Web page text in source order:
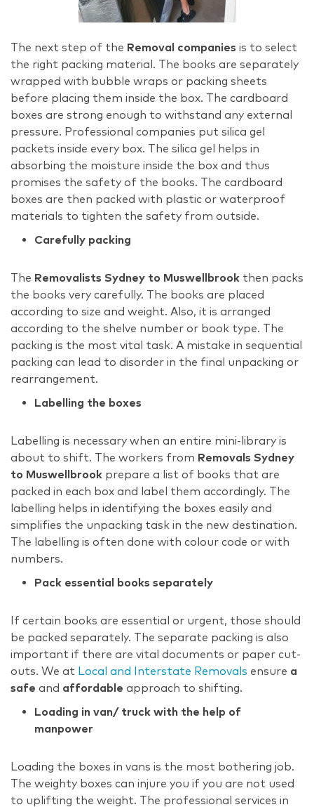
The next step of the Removal companies is to select
the right packing material. The books are separately
wrapped with bubble wraps or packing sheets
before placing them inside the box. The cardboard
boxes are strong enough to withstand any external
pressure. Professional companies put silica gel
packets inside every box. The silica gel helps in
absorbing the moisture inside the box and thus
promises the safety of the books. The cardboard
boxes are then packed with plastic or waterproof
materials to tighten the safety from outside.
Carefully packing
The Removalists Sydney to Muswellbrook then packs
the books very carefully. The books are placed
according to size and weight. Also, it is arranged
according to the shelve number or book type. The
packing is the most vital task. A mistake in sequential
packing can lead to disorder in the final unpacking or
rearrangement.
Labelling the boxes
Labelling is necessary when an entire mini-library is
about to shift. The workers from Removals Sydney
to Muswellbrook prepare a list of books that are
packed in each box and label them accordingly. The
labelling helps in identifying the boxes easily and
simplifies the unpacking task in the new destination.
The labelling is often done with colour code or with
numbers.
Pack essential books separately
If certain books are essential or urgent, those should
be packed separately. The separate packing is also
important if there are vital documents or paper cut-
outs. We at Local and Interstate Removals ensure a
safe and affordable approach to shifting.
Loading in van/ truck with the help of
manpower
Loading the boxes in vans is the most bothering job.
The weighty boxes can injure you if you are not used
to uplifting the weight. The professional services in